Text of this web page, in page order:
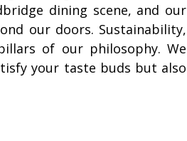
dining scene, and our
our doors. Sustainability,
of our philosophy. We
your taste buds but also